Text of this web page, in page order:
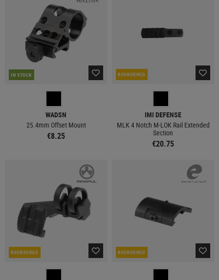
IN STOCK
WADSN
25.4mm Offset Mount
€8.25
REORDERED
IMI DEFENSE
MLK 4 Notch M-LOK Rail Extended
Section
€20.75
REORDERED REORDERED